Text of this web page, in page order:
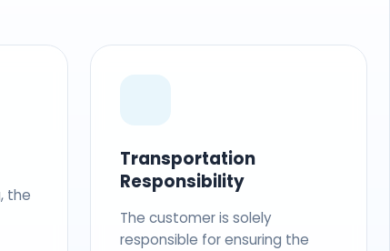
the
Transportation
Responsibility
The customer is solely
responsible for ensuring the